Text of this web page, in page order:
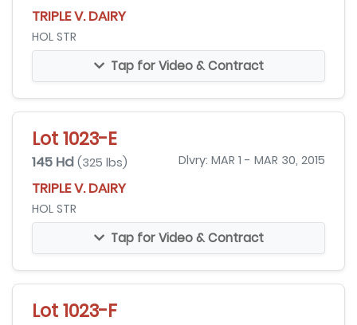
TRIPLE V. DAIRY
HOL STR
Tap for Video & Contract
Lot 1023-E
145 Hd (325 lbs) Dlvry: MAR 1 - MAR 30, 2015
TRIPLE V. DAIRY
HOL STR
Tap for Video & Contract
Lot 1023-F